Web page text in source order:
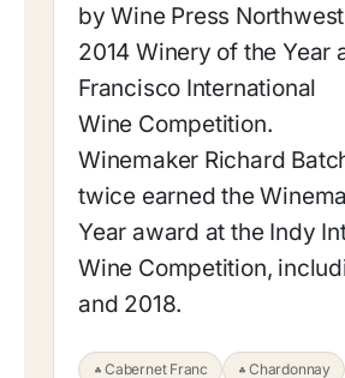
by Wine Press
2014 Winery of the Year
Francisco International
Wine Competition.
Winemaker Richard
twice earned the
Year award at the Indy
Wine Competition,
and 2018.
Cabernet Franc Chardonnay